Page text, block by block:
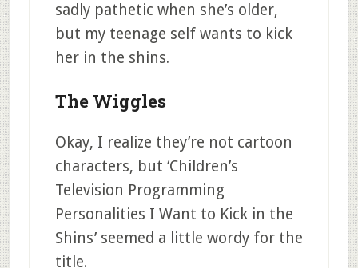
sadly pathetic when she’s older,
but my teenage self wants to kick
her in the shins.
The Wiggles
Okay, I realize they’re not cartoon
characters, but ‘Children’s
Television Programming
Personalities I Want to Kick in the
Shins’ seemed a little wordy for the
title.